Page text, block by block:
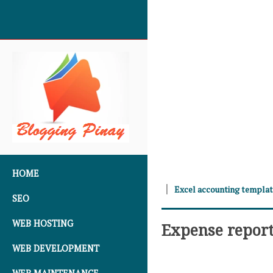
HOME
SEO
WEB HOSTING
WEB DEVELOPMENT
Excel accounting
Expense